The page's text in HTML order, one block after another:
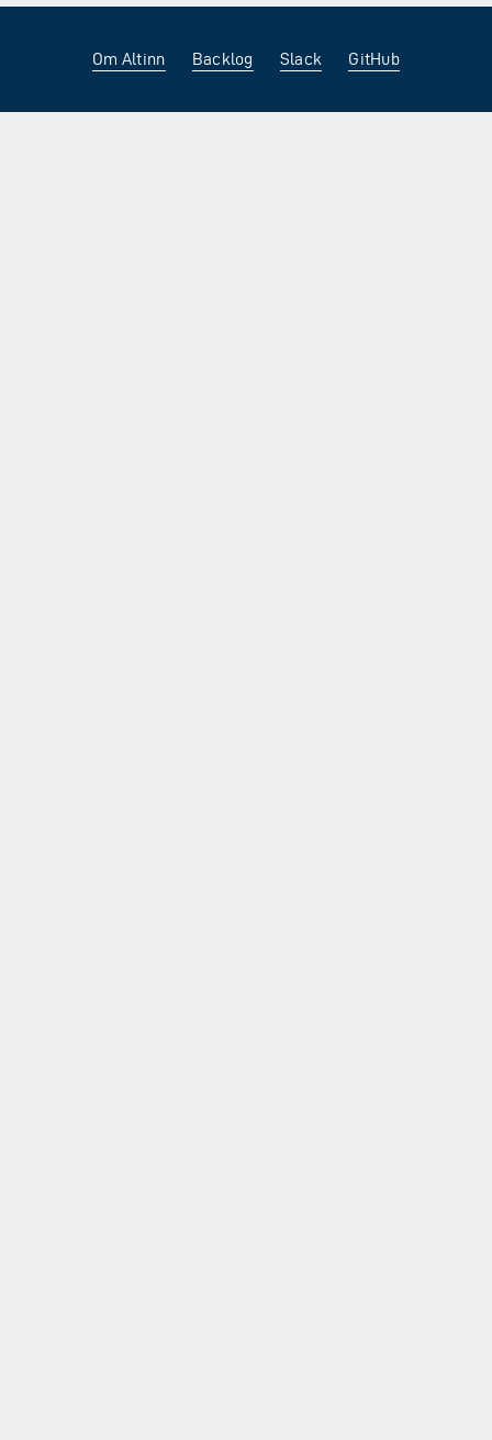
Om Altinn Backlog Slack GitHub